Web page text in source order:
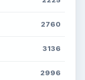
2760
3136
2996